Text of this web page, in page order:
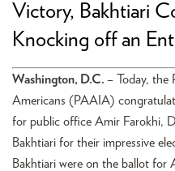
Victory, Bakhtiari
Knocking off an
Washington, D.C. – Today, the
Americans (PAAIA)
for public office Amir Farokhi,
Bakhtiari for their impressive
Bakhtiari were on the ballot for